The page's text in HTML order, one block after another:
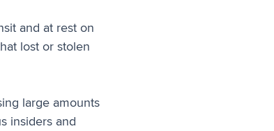
and at rest on
lost or stolen
large amounts
insiders and